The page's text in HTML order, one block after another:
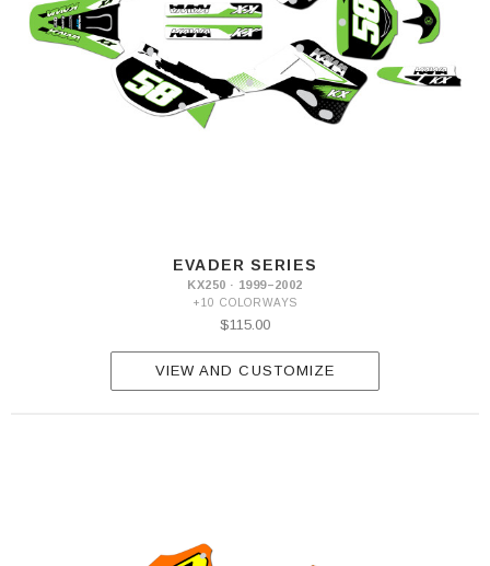
EVADER SERIES
KX250 · 1999–2002
+10 COLORWAYS
$115.00
VIEW AND CUSTOMIZE